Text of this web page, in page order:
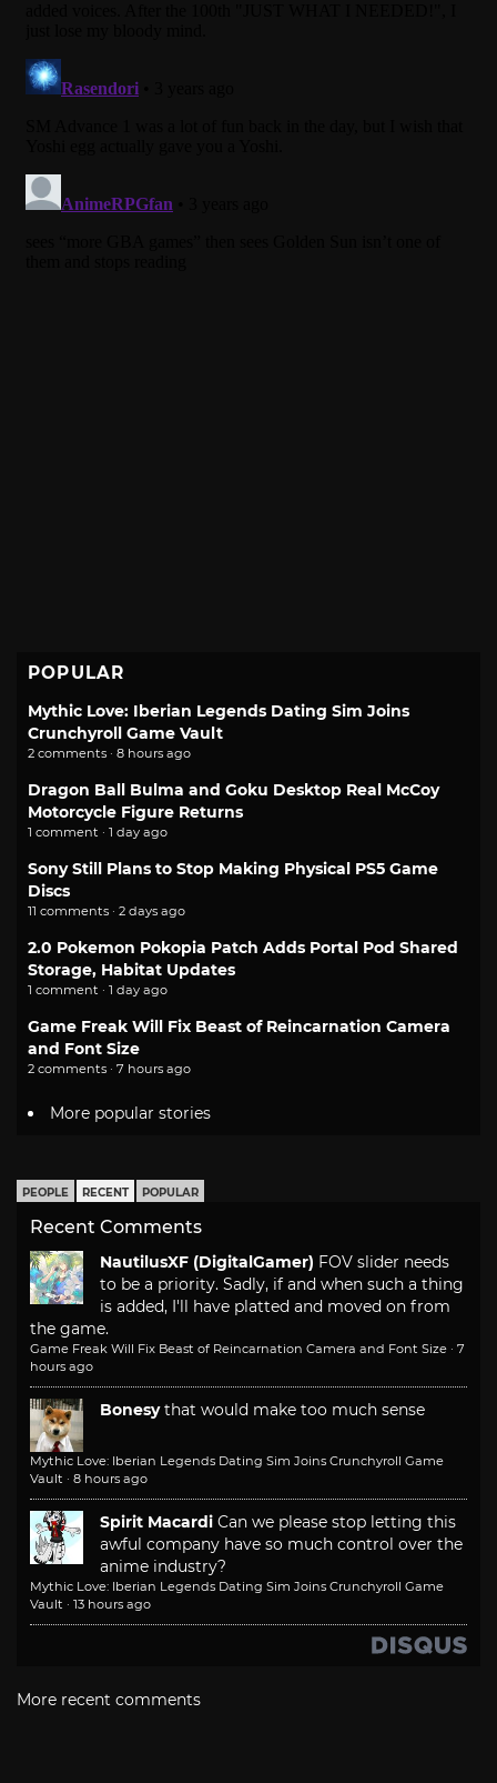
POPULAR
Mythic Love: Iberian Legends Dating Sim Joins
Crunchyroll Game Vault
2 comments · 8 hours ago
Dragon Ball Bulma and Goku Desktop Real McCoy
Motorcycle Figure Returns
1 comment · 1 day ago
Sony Still Plans to Stop Making Physical PS5 Game
Discs
11 comments · 2 days ago
2.0 Pokemon Pokopia Patch Adds Portal Pod Shared
Storage, Habitat Updates
1 comment · 1 day ago
Game Freak Will Fix Beast of Reincarnation Camera
and Font Size
2 comments · 7 hours ago
More popular stories
PEOPLE RECENT POPULAR
Recent Comments
NautilusXF (DigitalGamer) FOV slider needs
to be a priority. Sadly, if and when such a thing
is added, I'll have platted and moved on from
the game.
Game Freak Will Fix Beast of Reincarnation Camera and Font Size · 7
hours ago
Bonesy that would make too much sense
Mythic Love: Iberian Legends Dating Sim Joins Crunchyroll Game
Vault · 8 hours ago
Spirit Macardi Can we please stop letting this
awful company have so much control over the
anime industry?
Mythic Love: Iberian Legends Dating Sim Joins Crunchyroll Game
Vault · 13 hours ago
More recent comments